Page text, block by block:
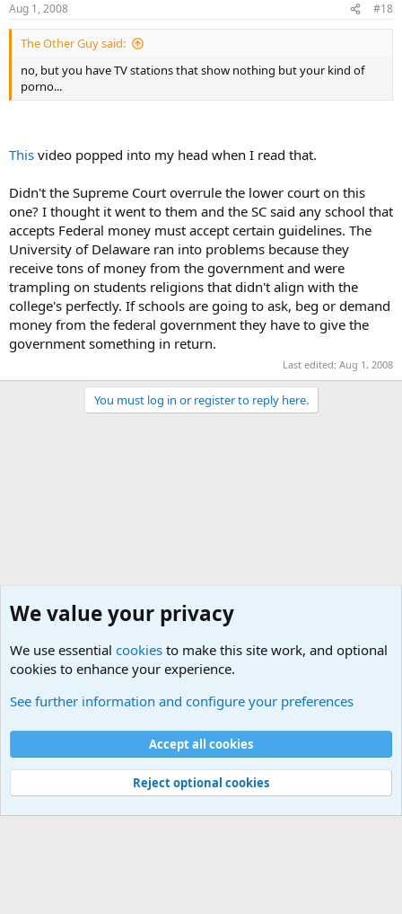
Aug 1, 2008 #18
The Other Guy said:
no, but you have TV stations that show nothing but your kind of
porno...
This video popped into my head when I read that.
Didn't the Supreme Court overrule the lower court on this
one? I thought it went to them and the SC said any school that
accepts Federal money must accept certain guidelines. The
University of Delaware ran into problems because they
receive tons of money from the government and were
trampling on students religions that didn't align with the
college's perfectly. If schools are going to ask, beg or demand
money from the federal government they have to give the
government something in return.
Last edited: Aug 1, 2008
You must log in or register to reply here.
Cookies
Contact us
Terms and rules Privacy policy
Help
©
Military Quotes and Mottos
We value your privacy
We use essential cookies to make this site work, and optional
cookies to enhance your experience.
See further information and configure your preferences
Accept all cookies
Reject optional cookies